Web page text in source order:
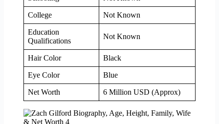
College Not Known
Education
Qualifications
Not Known
Hair Color Black
Eye Color Blue
Net Worth 6 Million USD (Approx)